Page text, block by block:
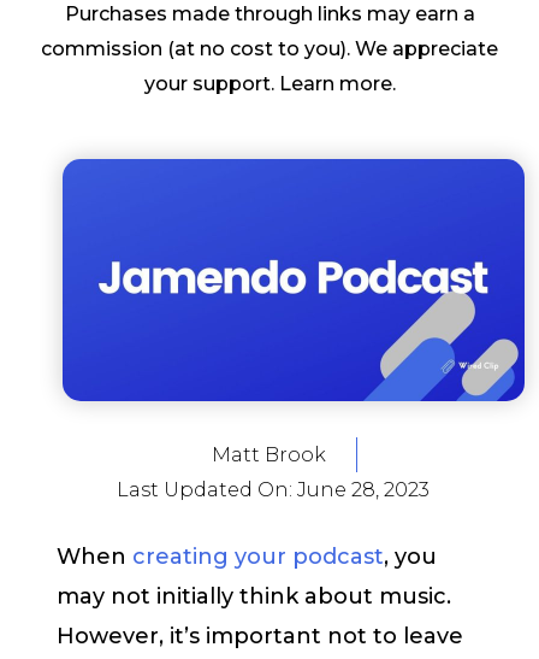
Purchases made through links may earn a
commission (at no cost to you). We appreciate
your support. Learn more.
Matt Brook
Last Updated On: June 28, 2023
When creating your podcast, you
may not initially think about music.
However, it’s important not to leave